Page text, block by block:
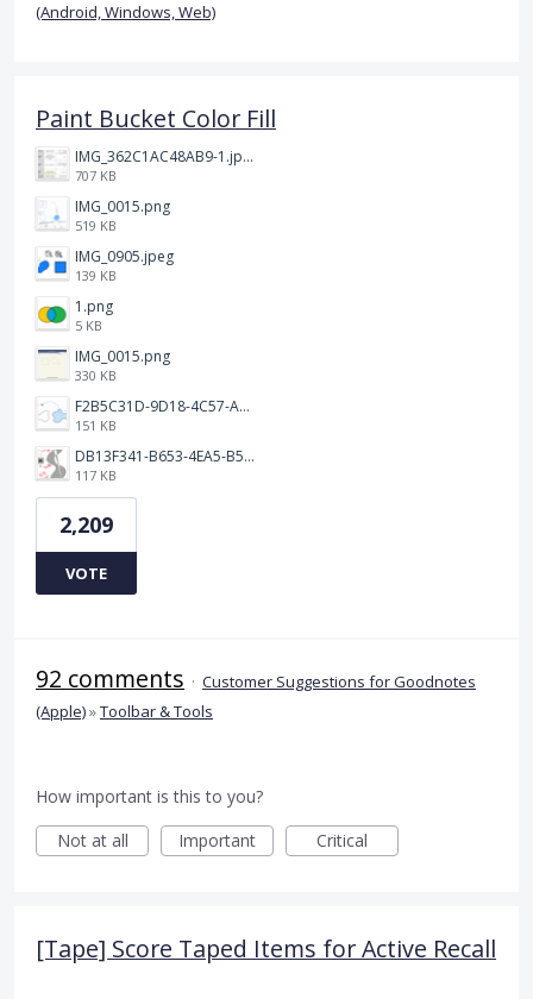
(Android, Windows, Web)
Paint Bucket Color Fill
IMG_362C1AC48AB9-1.jpeg
707 KB
IMG_0015.png
519 KB
IMG_0905.jpeg
139 KB
1.png
5 KB
IMG_0015.png
330 KB
F2B5C31D-9D18-4C57-A56E-F87EB5905485.jpeg
151 KB
DB13F341-B653-4EA5-B51A-419E6F893DEE.jpeg
117 KB
2,209
VOTE
92 comments · Customer Suggestions for Goodnotes
(Apple)»Toolbar & Tools
How important is this to you?
Not at all
Important Critical
[Tape] Score Taped Items for Active Recall